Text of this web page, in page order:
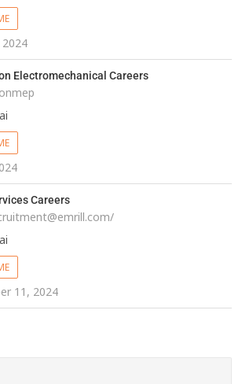
Electromechanical Careers
Careers
11, 2024